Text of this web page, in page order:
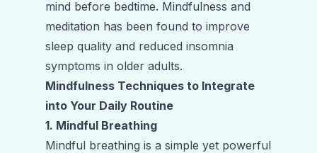
mind before bedtime. Mindfulness and
meditation has been found to improve
sleep quality and reduced insomnia
symptoms in older adults.
Mindfulness Techniques to Integrate
into Your Daily Routine
1. Mindful Breathing
Mindful breathing is a simple yet powerful